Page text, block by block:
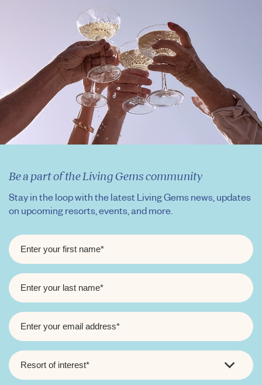
Be a part of the Living Gems community
Stay in the loop with the latest Living Gems news, updates
on upcoming resorts, events, and more.
FIRST
NAME*
LAST
NAME*
EMAIL
RESORT
OF
INTEREST*